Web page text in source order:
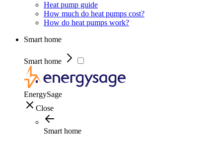
Heat pump guide
How much do heat pumps cost?
How do heat pumps work?
Smart home
Smart home
EnergySage
Close
Smart home